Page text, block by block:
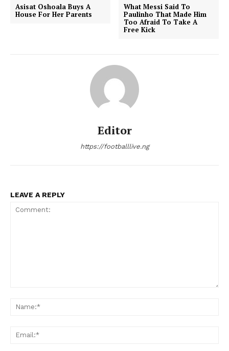
Asisat Oshoala Buys A
House For Her Parents
What Messi Said To
Paulinho That Made Him
Too Afraid To Take A
Free Kick
Editor
https://footballlive.ng
LEAVE A REPLY